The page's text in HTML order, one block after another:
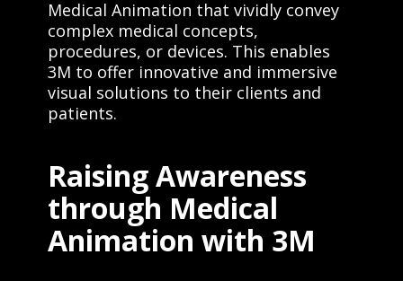
Medical Animation that vividly convey
complex medical concepts,
procedures, or devices. This enables
3M to offer innovative and immersive
visual solutions to their clients and
patients.
Raising Awareness
through Medical
Animation with 3M